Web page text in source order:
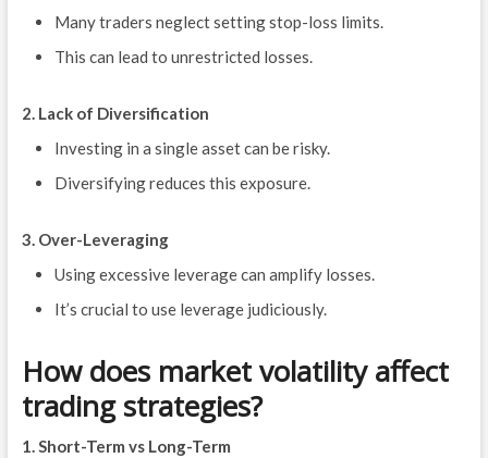
Many traders neglect setting stop-loss limits.
This can lead to unrestricted losses.
2. Lack of Diversification
Investing in a single asset can be risky.
Diversifying reduces this exposure.
3. Over-Leveraging
Using excessive leverage can amplify losses.
It’s crucial to use leverage judiciously.
How does market volatility affect
trading strategies?
1. Short-Term vs Long-Term